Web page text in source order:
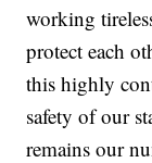
working
protect each
this highly
safety of our
remains our